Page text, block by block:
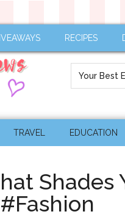
RECIPES
TRAVEL EDUCATION
Shades